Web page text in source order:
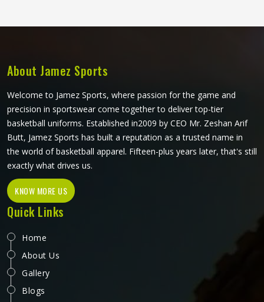
About Jamez Sports
Welcome to Jamez Sports, where passion for the game and
precision in sportswear come together to deliver top-tier
basketball uniforms. Established in2009 by CEO Mr. Zeshan Arif
Butt, Jamez Sports has built a reputation as a trusted name in
the world of basketball apparel. Fifteen-plus years later, that's still
exactly what drives us.
KNOW MORE US
Quick Links
Home
About Us
Gallery
Blogs